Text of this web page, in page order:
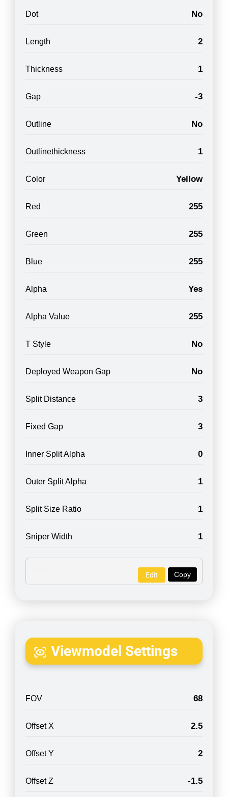
Dot No
Length 2
Thickness 1
Gap -3
Outline No
Outlinethickness 1
Color Yellow
Red 255
Green 255
Blue 255
Alpha Yes
Alpha Value 255
T Style No
Deployed Weapon Gap No
Split Distance 3
Fixed Gap 3
Inner Split Alpha 0
Outer Split Alpha 1
Split Size Ratio 1
Sniper Width 1
Copy
Edit
Viewmodel Settings
FOV 68
Offset X 2.5
Offset Y 2
Offset Z -1.5